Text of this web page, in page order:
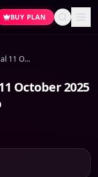
BUY PLAN
Sony Aath (Bangla) All Serial 11 October 2025 Download Zip
October 2025